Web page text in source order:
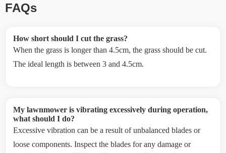
FAQs
How short should I cut the grass?
When the grass is longer than 4.5cm, the grass should be cut.
The ideal length is between 3 and 4.5cm.
My lawnmower is vibrating excessively during operation,
what should I do?
Excessive vibration can be a result of unbalanced blades or
loose components. Inspect the blades for any damage or